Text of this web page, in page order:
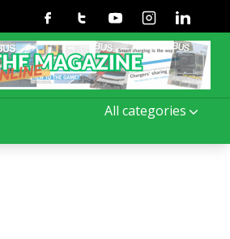
All categories
FacebookTwitterYoutubeInstagramLinkedin